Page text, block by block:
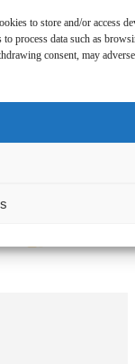
to store and/or access
process data such as
consent, may